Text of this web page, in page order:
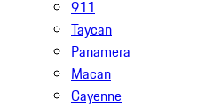
911
Taycan
Panamera
Macan
Cayenne